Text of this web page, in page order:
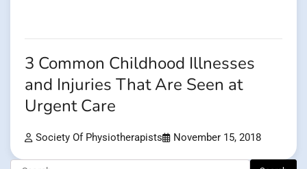
3 Common Childhood Illnesses
and Injuries That Are Seen at
Urgent Care
Society Of Physiotherapists November 15, 2018